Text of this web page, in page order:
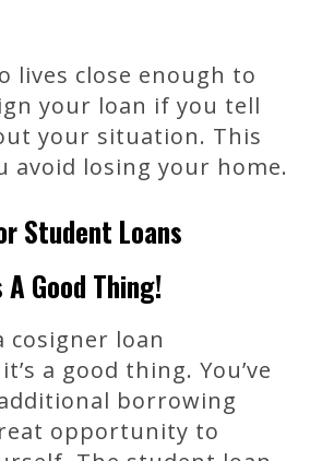
lives close enough to
your loan if you tell
your situation. This
avoid losing your home.
Student Loans
Good Thing!
cosigner loan
a good thing. You’ve
borrowing
opportunity to